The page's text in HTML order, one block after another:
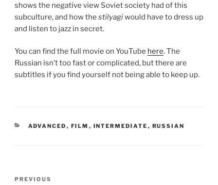
shows the negative view Soviet society had of this
subculture, and how the stilyagiwould have to dress up
and listen to jazz in secret.
You can find the full movie on YouTube here. The
Russian isn’t too fast or complicated, but there are
subtitles if you find yourself not being able to keep up.
CATEGORIES
ADVANCED , FILM , INTERMEDIATE , RUSSIAN
Previous
PREVIOUS